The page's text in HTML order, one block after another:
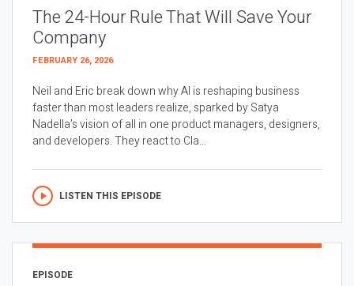
The 24-Hour Rule That Will Save Your
Company
FEBRUARY 26, 2026
Neil and Eric break down why AI is reshaping business
faster than most leaders realize, sparked by Satya
Nadella’s vision of all in one product managers, designers,
and developers. They react to Cla...
LISTEN THIS EPISODE
EPISODE